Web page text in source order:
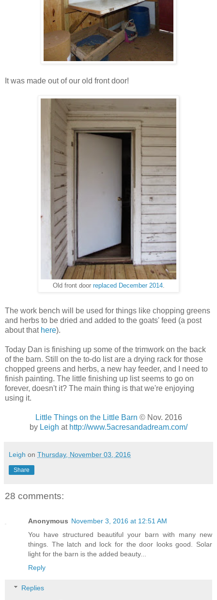
It was made out of our old front door!
Old front door replaced December 2014.
The work bench will be used for things like chopping greens
and herbs to be dried and added to the goats' feed (a post
about that here).
Today Dan is finishing up some of the trimwork on the back
of the barn. Still on the to-do list are a drying rack for those
chopped greens and herbs, a new hay feeder, and I need to
finish painting. The little finishing up list seems to go on
forever, doesn't it? The main thing is that we're enjoying
using it.
Little Things on the Little Barn © Nov. 2016
by Leigh at http://www.5acresandadream.com/
Leigh on Thursday, November 03, 2016
Share
28 comments:
Anonymous November 3, 2016 at 12:51 AM
You have structured beautiful your barn with many new
things. The latch and lock for the door looks good. Solar
light for the barn is the added beauty...
Reply
Replies